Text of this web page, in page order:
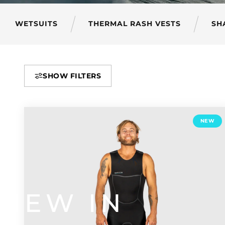
IN
WETSUITS THERMAL RASH VESTS
SHOW FILTERS
NEW